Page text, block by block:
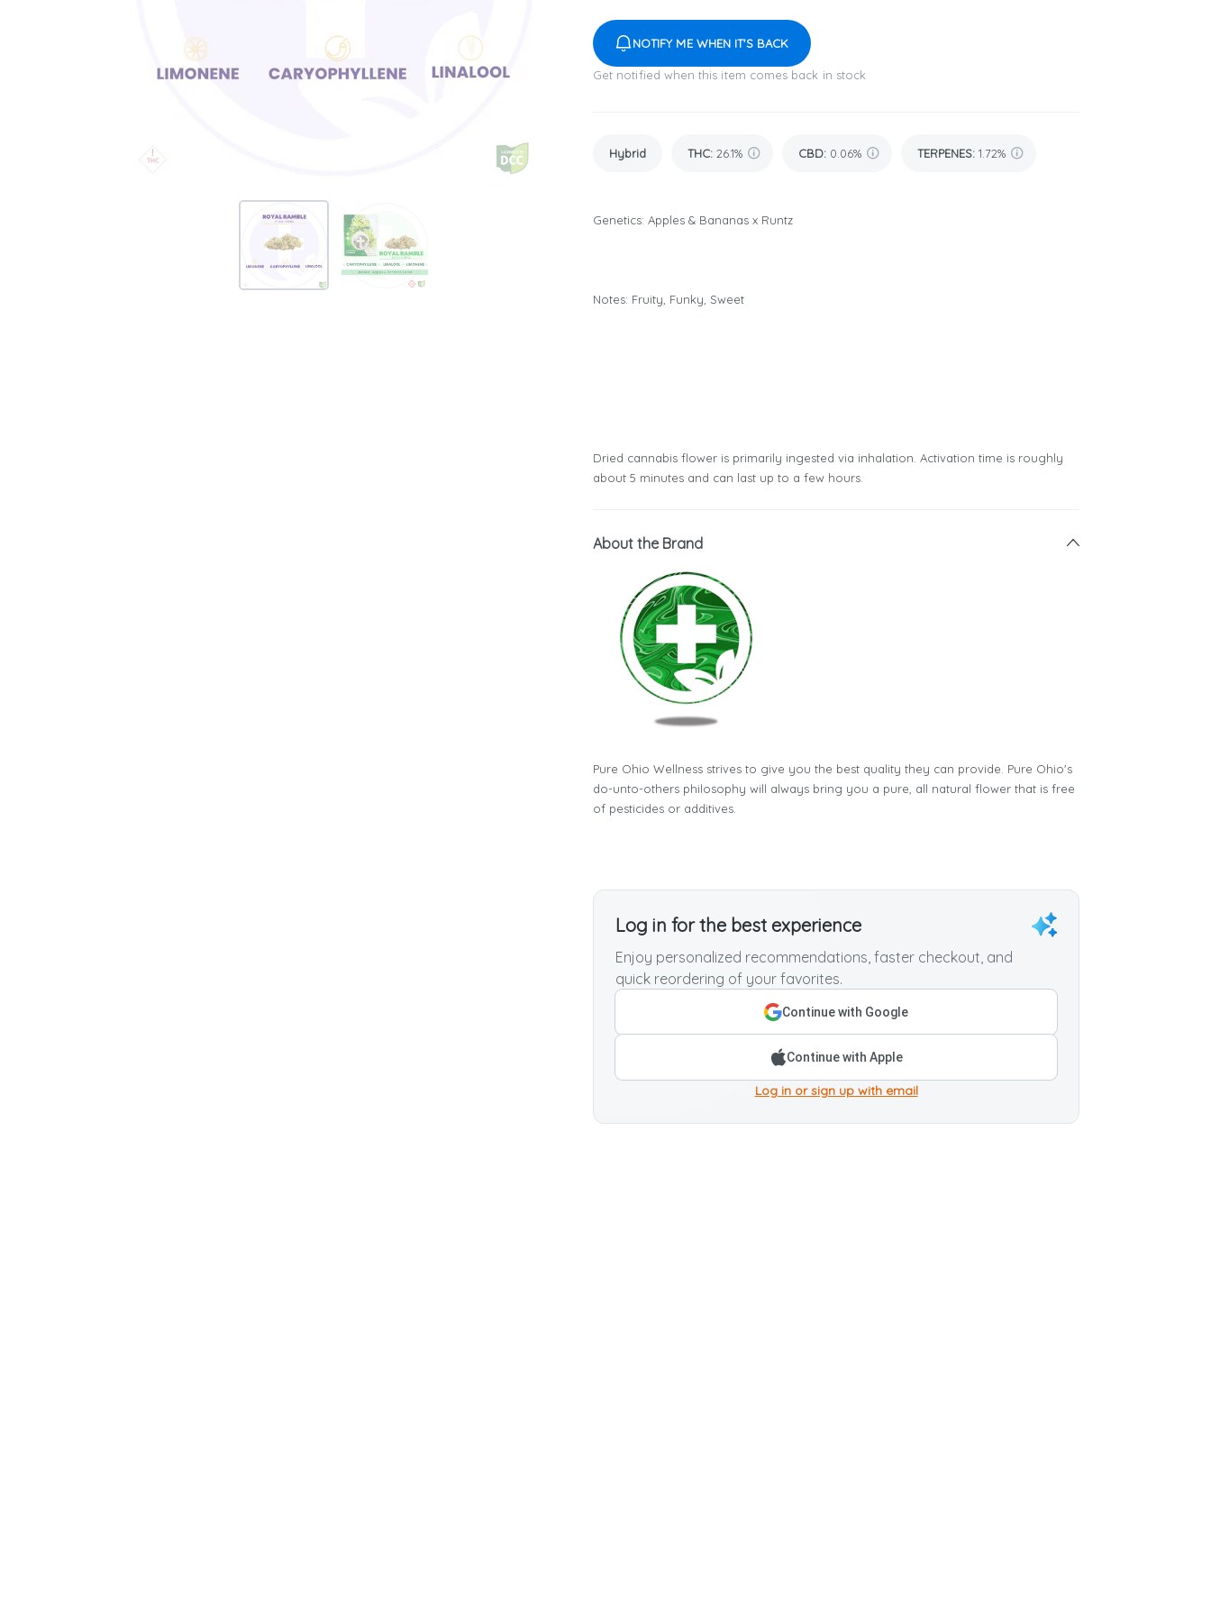
NOTIFY ME WHEN IT'S BACK
Get notified when this item comes back in stock
Hybrid THC: 26.1% CBD: 0.06% TERPENES: 1.72%
Genetics: Apples & Bananas x Runtz
Notes: Fruity, Funky, Sweet
Dried cannabis flower is primarily ingested via inhalation. Activation time is roughly
about 5 minutes and can last up to a few hours.
About the Brand
Pure Ohio Wellness strives to give you the best quality they can provide. Pure Ohio's
do-unto-others philosophy will always bring you a pure, all natural flower that is free
of pesticides or additives.
Log in for the best experience
Enjoy personalized recommendations, faster checkout, and
quick reordering of your favorites.
Continue with Google
Continue with Apple
Log in or sign up with email